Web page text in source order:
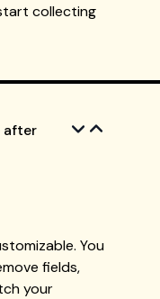
collecting
after
You
fields,
your